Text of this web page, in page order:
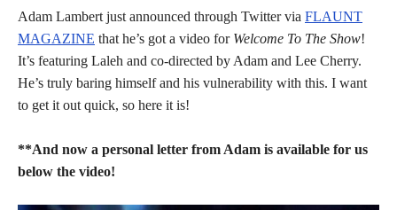
Adam Lambert just announced through Twitter via FLAUNT
MAGAZINE that he’s got a video for Welcome To The Show!
It’s featuring Laleh and co-directed by Adam and Lee Cherry.
He’s truly baring himself and his vulnerability with this. I want
to get it out quick, so here it is!
**And now a personal letter from Adam is available for us
below the video!